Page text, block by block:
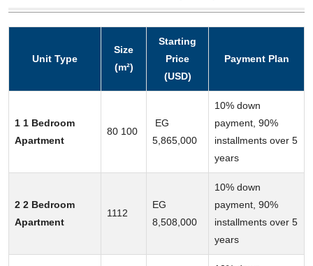
Unit Type
Size
(m²)
Starting
Price
(USD)
Payment Plan
1 1 Bedroom
Apartment
80 100
EG
5,865,000
10% down
payment, 90%
installments over 5
years
2 2 Bedroom
Apartment
1112
EG
8,508,000
10% down
payment, 90%
installments over 5
years